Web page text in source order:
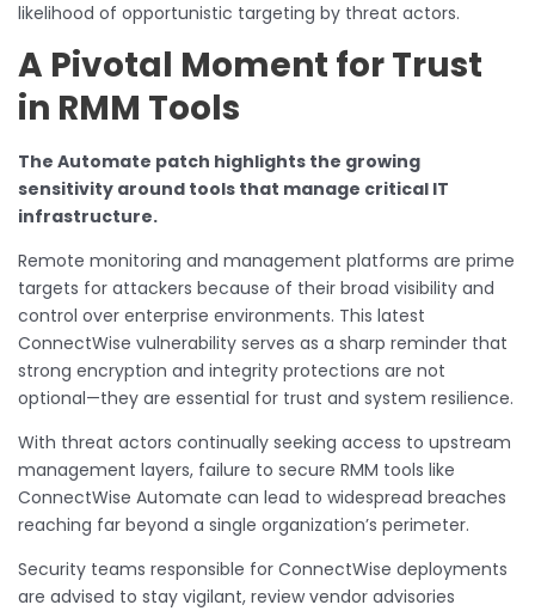
likelihood of opportunistic targeting by threat actors.
A Pivotal Moment for Trust
in RMM Tools
The Automate patch highlights the growing
sensitivity around tools that manage critical IT
infrastructure.
Remote monitoring and management platforms are prime
targets for attackers because of their broad visibility and
control over enterprise environments. This latest
ConnectWise vulnerability serves as a sharp reminder that
strong encryption and integrity protections are not
optional—they are essential for trust and system resilience.
With threat actors continually seeking access to upstream
management layers, failure to secure RMM tools like
ConnectWise Automate can lead to widespread breaches
reaching far beyond a single organization’s perimeter.
Security teams responsible for ConnectWise deployments
are advised to stay vigilant, review vendor advisories